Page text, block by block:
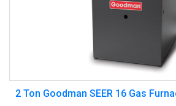
2 Ton Goodman SEER 16 Gas